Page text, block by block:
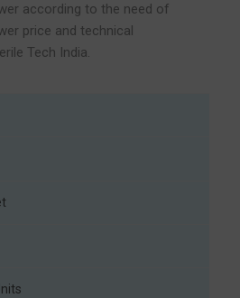
according to the need of
price and technical
Tech India.